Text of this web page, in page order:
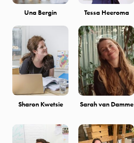
Una Bergin Tessa Heeroma
Sharon Kwetsie Sarah van Damme